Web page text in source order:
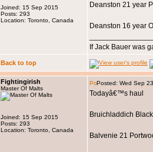
Joined: 15 Sep 2015
Posts: 293
Location: Toronto, Canada
Deanston 21 year
Deanston 16 year
If Jack Bauer was
Back to top
Fightingirish
Master Of Malts
Joined: 15 Sep 2015
Posts: 293
Location: Toronto, Canada
Posted: Wed Sep
Todayâ€™s haul
Bruichladdich
Balvenie 21